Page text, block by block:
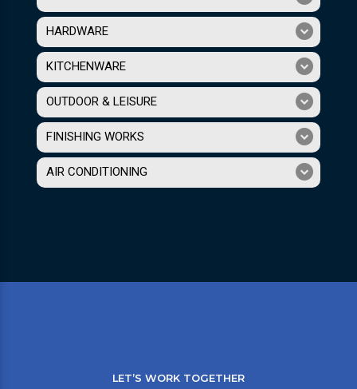
HARDWARE
KITCHENWARE
OUTDOOR & LEISURE
FINISHING WORKS
AIR CONDITIONING
LET’S WORK TOGETHER